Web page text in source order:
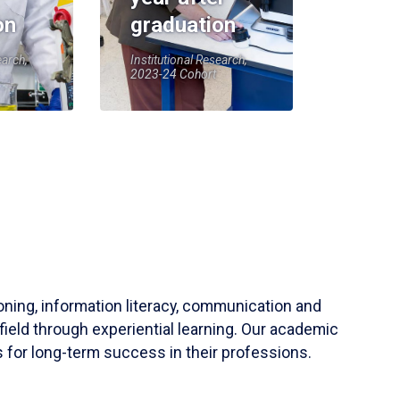
graduation
Institutional Research,
2023-24 Cohort
information literacy, communication and
through experiential learning. Our academic
for long-term success in their professions.